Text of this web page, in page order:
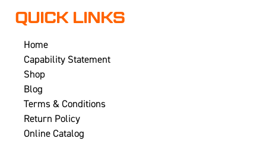
QUICK LINKS
Home
Capability Statement
Shop
Blog
Terms & Conditions
Return Policy
Online Catalog